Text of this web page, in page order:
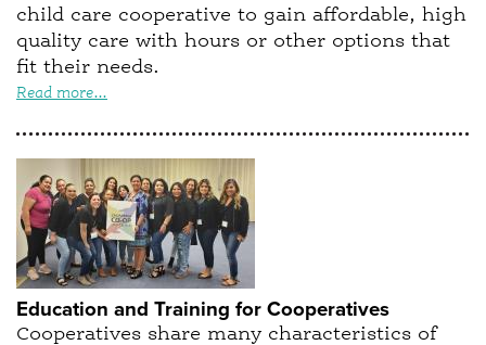
child care cooperative to gain affordable, high
quality care with hours or other options that
fit their needs.
Read more...
Education and Training for Cooperatives
Cooperatives share many characteristics of